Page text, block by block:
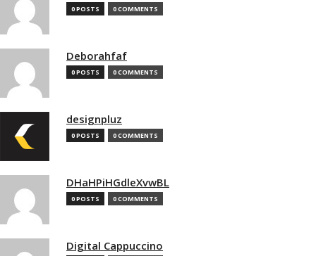
0 POSTS 0 COMMENTS
Deborahfaf
0 POSTS 0 COMMENTS
designpluz
0 POSTS 0 COMMENTS
DHaHPiHGdleXvwBL
0 POSTS 0 COMMENTS
Digital Cappuccino